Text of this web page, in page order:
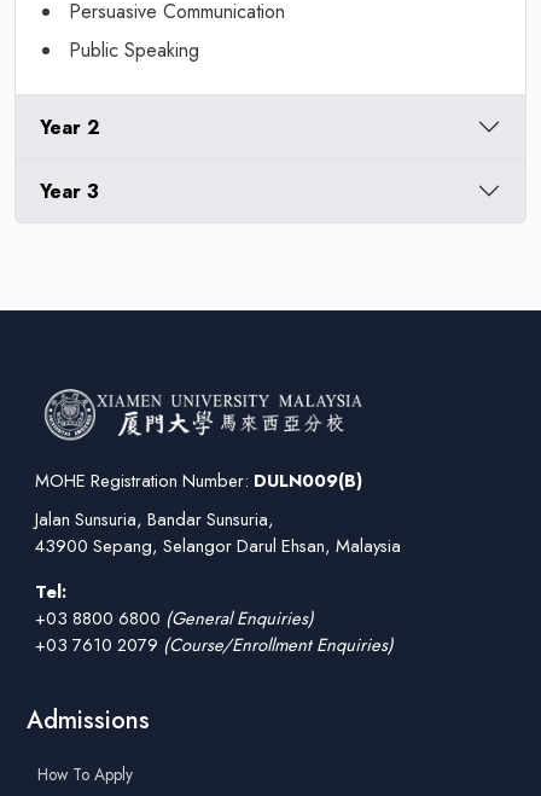
Persuasive Communication
Public Speaking
Year 2
Year 3
MOHE Registration Number: DULN009(B)
Jalan Sunsuria, Bandar Sunsuria,
43900 Sepang, Selangor Darul Ehsan, Malaysia
Tel:
+03 8800 6800 (General Enquiries)
+03 7610 2079 (Course/Enrollment Enquiries)
Admissions
How To Apply